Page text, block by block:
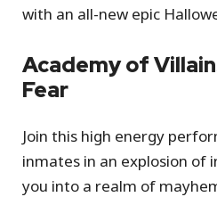
with an all-new epic
Academy of
Fear
Join this high energy
inmates in an explosion of
you into a realm of